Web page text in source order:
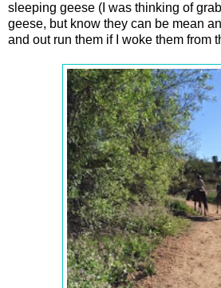
sleeping geese (I was thinking of
geese, but know they can be mean
and out run them if I woke them from